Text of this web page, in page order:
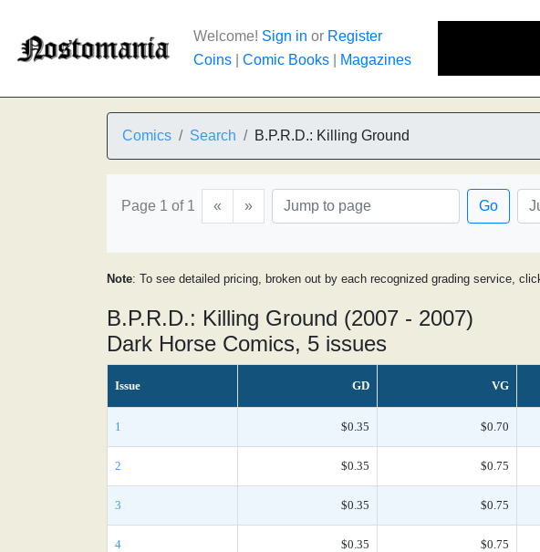
Welcome! Sign in or Register
Coins
Comic Books Magazines
Comics Search B.P.R.D.: Killing Ground
Page 1 of 1 « » Go
Note: To see detailed pricing, broken out by each recognized grading service,
B.P.R.D.: Killing Ground (2007 - 2007)
Dark Horse Comics, 5 issues
Issue GD VG
1 $0.35 $0.70
2 $0.35 $0.75
3 $0.35 $0.75
4 $0.35 $0.75